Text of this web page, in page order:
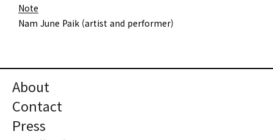
Note
Nam June Paik (artist and performer)
About
Contact
Press